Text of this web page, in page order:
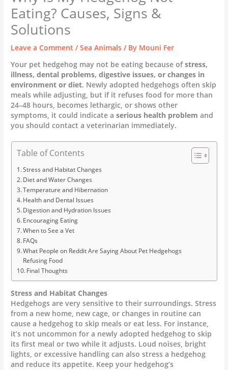
Eating? Causes, Signs &
Solutions
Leave a Comment /Sea Animals / By Mouni Fer
Your pet hedgehog may not be eating because ofstress,
illness, dental problems, digestive issues, or changes in
environment or diet. Newly adopted hedgehogs often skip
meals while adjusting, but if it refuses food for more than
24–48 hours, becomes lethargic, or shows other
symptoms, it could indicate aserious health problem and
you should contact a veterinarian immediately.
Table of Contents
Stress and Habitat Changes
Diet and Water Changes
Temperature and Hibernation
Health and Dental Issues
Digestion and Hydration Issues
Encouraging Eating
When to See a Vet
FAQs
What People on Reddit Are Saying About Pet Hedgehogs
Refusing Food
Final Thoughts
Stress and Habitat Changes
Hedgehogs are very sensitive to their surroundings. Stress
from a new home, new cage, or changes in routine can
cause a hedgehog to skip meals or eat less. For instance,
it’s not uncommon for a newly adopted hedgehog to skip
its first meal or two while it adjusts. Loud noises, bright
lights, or excessive handling can also stress a hedgehog
and reduce its appetite. Keep your hedgehog’s